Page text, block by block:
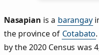
Nasapian is a barangay
the province of Cotabato
by the 2020 Census was